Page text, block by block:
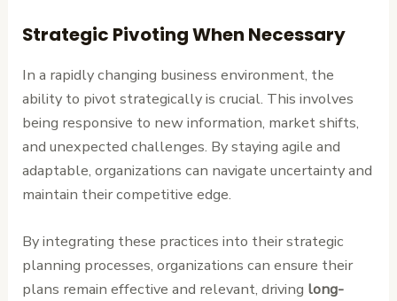
Strategic Pivoting When Necessary
In a rapidly changing business environment, the
ability to pivot strategically is crucial. This involves
being responsive to new information, market shifts,
and unexpected challenges. By staying agile and
adaptable, organizations can navigate uncertainty and
maintain their competitive edge.
By integrating these practices into their strategic
planning processes, organizations can ensure their
plans remain effective and relevant, driving long-